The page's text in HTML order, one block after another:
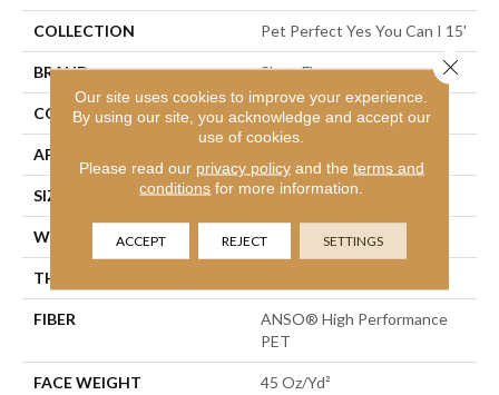
COLLECTION Pet Perfect Yes You Can I 15'
BRAND Shaw Floors
CONSTRUCTION Textured Cut Pile
APPLICATION
SIZE 15 Ft
WIDTH 15 Ft
THICKNESS
FIBER
ANSO® High Performance
PET
FACE WEIGHT 45 Oz/yd²
Our site uses cookies to improve your experience.
By using our site, you acknowledge and accept our
use of cookies.
Please read our privacy policyand the terms and
conditions for more information.
ACCEPT REJECT SETTINGS
Close